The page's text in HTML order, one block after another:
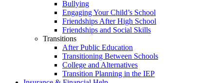
Bullying
Engaging Your Child’s School
Friendships After High School
Friendships and Social Skills
Transitions
After Public Education
Transitioning Between Schools
College and Alternatives
Transition Planning in the IEP